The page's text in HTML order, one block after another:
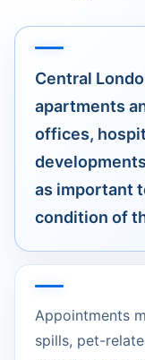
Central
apartments
offices,
as important
condition of
Appointments
spills, pet-